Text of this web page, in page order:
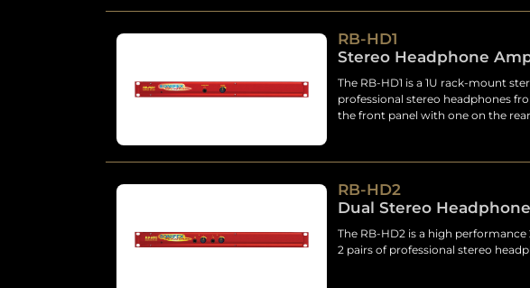
RB-HD1
Stereo Headphone
The RB-HD1 is a 1U rack-mount
professional stereo headphones
the front panel with one on the
RB-HD2
Dual Stereo
The RB-HD2 is a high
2 pairs of professional stereo